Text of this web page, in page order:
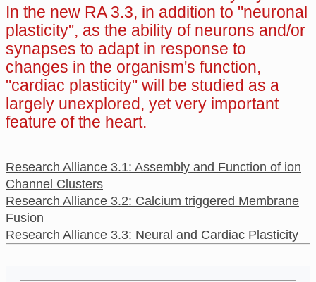
In the new RA 3.3, in addition to "neuronal
plasticity", as the ability of neurons and/or
synapses to adapt in response to
changes in the organism's function,
"cardiac plasticity" will be studied as a
largely unexplored, yet very important
feature of the heart.
Research Alliance 3.1: Assembly and Function of ion
Channel Clusters
Research Alliance 3.2: Calcium triggered Membrane
Fusion
Research Alliance 3.3: Neural and Cardiac Plasticity